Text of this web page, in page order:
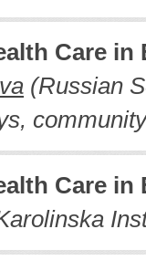
Care
(Russian
Care in